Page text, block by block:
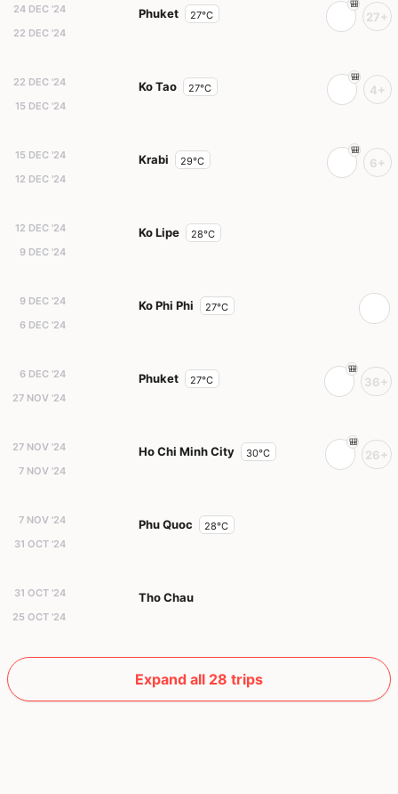
24 DEC '24
22 DEC '24
Phuket 27°C 27+
22 DEC '24
15 DEC '24
Ko Tao 27°C 4+
15 DEC '24
12 DEC '24
Krabi 29°C 6+
12 DEC '24
9 DEC '24
Ko Lipe 28°C
9 DEC '24
6 DEC '24
Ko Phi Phi 27°C
6 DEC '24
27 NOV '24
Phuket 27°C 36+
27 NOV '24
7 NOV '24
Ho Chi Minh City 30°C 26+
7 NOV '24
31 OCT '24
Phu Quoc 28°C
31 OCT '24
25 OCT '24
Tho Chau
Expand all 28 trips